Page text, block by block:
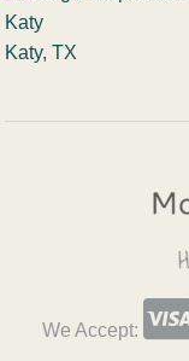
Katy, TX
We Accept: